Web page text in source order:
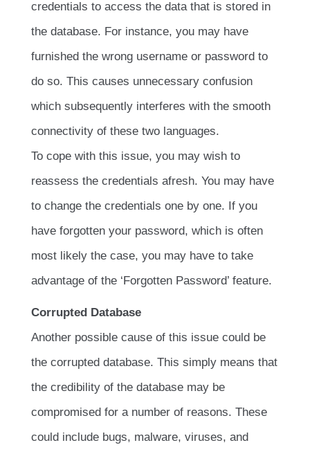
credentials to access the data that is stored in
the database. For instance, you may have
furnished the wrong username or password to
do so. This causes unnecessary confusion
which subsequently interferes with the smooth
connectivity of these two languages.
To cope with this issue, you may wish to
reassess the credentials afresh. You may have
to change the credentials one by one. If you
have forgotten your password, which is often
most likely the case, you may have to take
advantage of the ‘Forgotten Password’ feature.
Corrupted Database
Another possible cause of this issue could be
the corrupted database. This simply means that
the credibility of the database may be
compromised for a number of reasons. These
could include bugs, malware, viruses, and